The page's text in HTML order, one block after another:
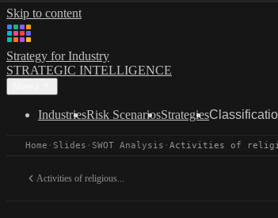
Skip to content
Strategy for Industry
STRATEGIC INTELLIGENCE
IndustriesRisk ScenariosStrategies
Home · Slides · SWOT Analysis · Activities of
Activities of religious...